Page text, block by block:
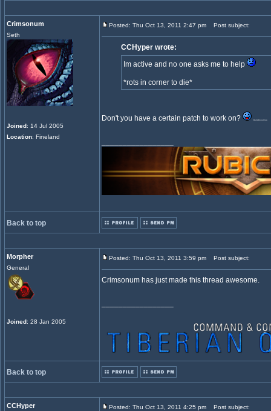
Crimsonum
Seth
Joined: 14 Jul 2005
Location: Fineland
Posted: Thu Oct 13, 2011 2:47 pm Post subject:
CCHyper wrote:
Im active and no one asks me to help
*rots in corner to die*
Don't you have a certain patch to work on? BuildConst too
Back to top
Morpher
General
Joined: 28 Jan 2005
Posted: Thu Oct 13, 2011 3:59 pm Post subject:
Crimsonum has just made this thread awesome.
Back to top
CCHyper Posted: Thu Oct 13, 2011 4:25 pm Post subject: